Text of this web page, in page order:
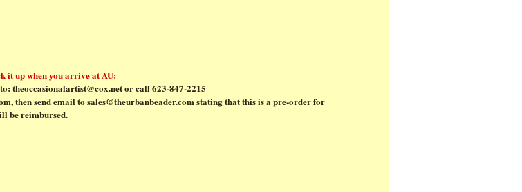
it up when you arrive at AU:
theoccasionalartist@cox.netor call 623-847-2215
, then send email to sales@theurbanbeader.comstating that this is a pre-order for
be reimbursed.